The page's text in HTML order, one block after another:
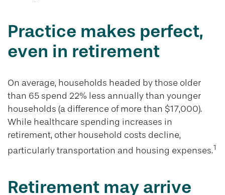
Practice makes perfect,
even in retirement
On average, households headed by those older
than 65 spend 22% less annually than younger
households (a difference of more than $17,000).
While healthcare spending increases in
retirement, other household costs decline,
particularly transportation and housing expenses.1
Retirement may arrive